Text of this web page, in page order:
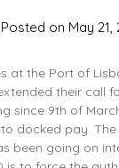
Posted on May 21,
at the Port of
their call
since 9th of
docked pay.
been going on